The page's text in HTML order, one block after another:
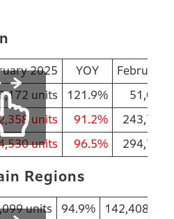
2025 YOY
February
units 121.9% 51,010
units 91.2% 243,700
units 96.5% 294,710
Regions
units 94.9%
142,408